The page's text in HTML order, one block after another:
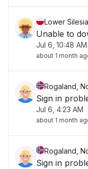
Lower
Unable to
Jul 6, 10:48 AM
about 1 month
Rogaland,
Sign in
Jul 6, 4:23 AM
about 1 month
Rogaland,
Sign in